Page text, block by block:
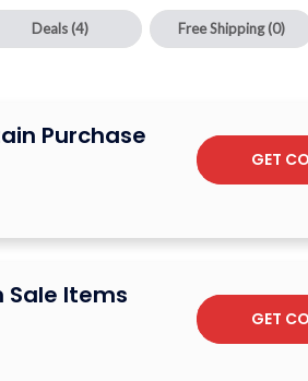
Deals (4) Free Shipping(0)
Purchase
GET
Sale Items
GET